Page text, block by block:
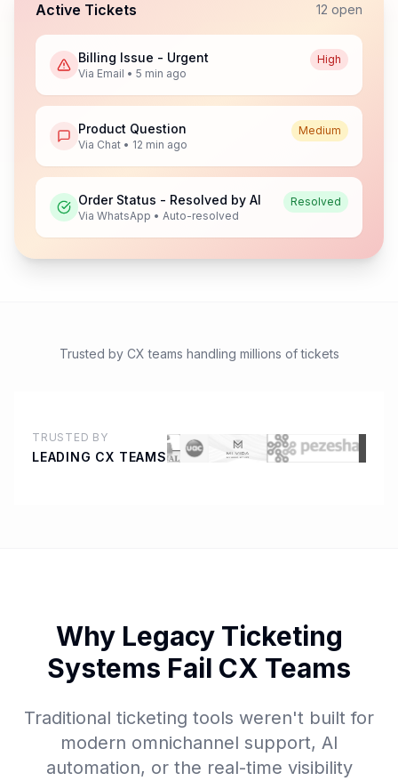
Active Tickets 12 open
Billing Issue - Urgent
Via Email • 5 min ago
High
Product Question
Via Chat • 12 min ago
Medium
Order Status - Resolved by AI
Via WhatsApp • Auto-resolved
Resolved
Trusted by CX teams handling millions of tickets
TRUSTED BY
LEADING CX TEAMS
Why Legacy Ticketing
Systems Fail CX Teams
Traditional ticketing tools weren't built for
modern omnichannel support, AI
automation, or the real-time visibility